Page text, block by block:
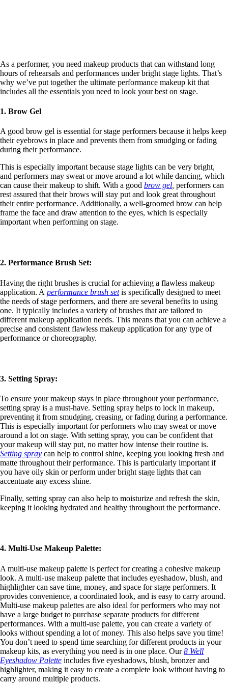
As a performer, you need makeup products that can withstand long
hours of rehearsals and performances under bright stage lights. That’s
why we’ve put together the ultimate performance makeup kit that
includes all the essentials you need to look your best on stage.
1. Brow Gel
A good brow gel is essential for stage performers because it helps keep
their eyebrows in place and prevents them from smudging or fading
during their performance.
This is especially important because stage lights can be very bright,
and performers may sweat or move around a lot while dancing, which
can cause their makeup to shift. With a good brow gel performers can
rest assured that their brows will stay put and look great throughout
their entire performance. Additionally, a well-groomed brow can help
frame the face and draw attention to the eyes, which is especially
important when performing on stage.
2. Performance Brush Set:
Having the right brushes is crucial for achieving a flawless makeup
application. A performance brush setis specifically designed to meet
the needs of stage performers, and there are several benefits to using
one. It typically includes a variety of brushes that are tailored to
different makeup application needs. This means that you can achieve a
precise and consistent flawless makeup application for any type of
performance or choreography.
3. Setting Spray:
To ensure your makeup stays in place throughout your performance,
setting spray is a must-have. Setting spray helps to lock in makeup,
preventing it from smudging, creasing, or fading during a performance.
This is especially important for performers who may sweat or move
around a lot on stage. With setting spray, you can be confident that
your makeup will stay put, no matter how intense their routine is.
Setting spray can help to control shine, keeping you looking fresh and
matte throughout their performance. This is particularly important if
you have oily skin or perform under bright stage lights that can
accentuate any excess shine.
Finally, setting spray can also help to moisturize and refresh the skin,
keeping it looking hydrated and healthy throughout the performance.
4. Multi-Use Makeup Palette:
A multi-use makeup palette is perfect for creating a cohesive makeup
look. A multi-use makeup palette that includes eyeshadow, blush, and
highlighter can save time, money, and space for stage performers. It
provides convenience, a coordinated look, and is easy to carry around.
Multi-use makeup palettes are also ideal for performers who may not
have a large budget to purchase separate products for different
performances. With a multi-use palette, you can create a variety of
looks without spending a lot of money. This also helps save you time!
You don’t need to spend time searching for different products in your
makeup kits, as everything you need is in one place. Our 8 Well
Eyeshadow Palette includes five eyeshadows, blush, bronzer and
highlighter, making it easy to create a complete look without having to
carry around multiple products.